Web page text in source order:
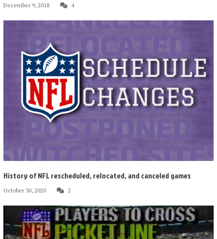
December 9, 2018 4
History of NFL rescheduled, relocated, and canceled games
October 30, 2020 2